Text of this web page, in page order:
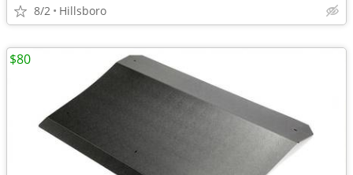
8/2 Hillsboro
$80